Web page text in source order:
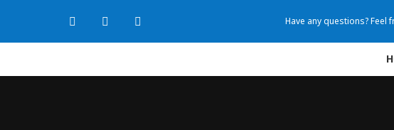
Have any questions? Feel